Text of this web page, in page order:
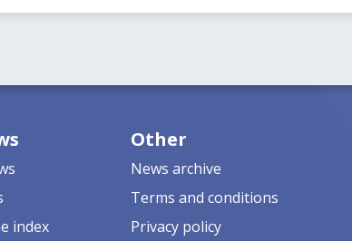
index
Other
News archive
Terms and conditions
Privacy policy